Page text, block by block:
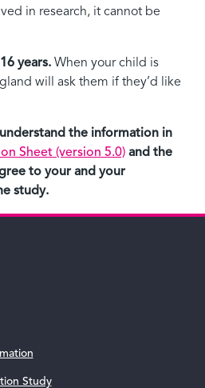
in research, it cannot be
years. When your child is
will ask them if they’d like
the information in
Sheet (version 5.0) and the
to your and your
study.
Study